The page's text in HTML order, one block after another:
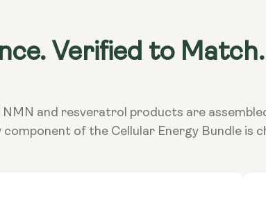
Dietary
Verified to Match.
and resveratrol products are
of the Cellular Energy Bundle is